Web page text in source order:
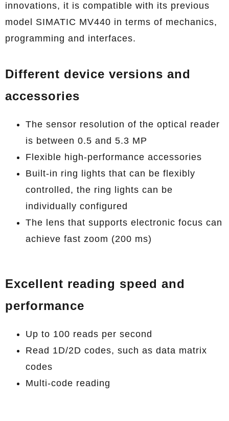
innovations, it is compatible with its previous
model SIMATIC MV440 in terms of mechanics,
programming and interfaces.
Different device versions and
accessories
The sensor resolution of the optical reader
is between 0.5 and 5.3 MP
Flexible high-performance accessories
Built-in ring lights that can be flexibly
controlled, the ring lights can be
individually configured
The lens that supports electronic focus can
achieve fast zoom (200 ms)
Excellent reading speed and
performance
Up to 100 reads per second
Read 1D/2D codes, such as data matrix
codes
Multi-code reading